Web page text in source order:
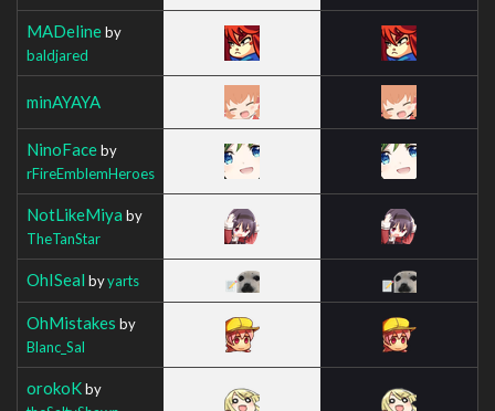
MADelineby
baldjared
minAYAYA
NinoFaceby
rFireEmblemHeroes
NotLikeMiya by
TheTanStar
OhISeal byyarts
OhMistakes by
Blanc_Sal
orokoKby